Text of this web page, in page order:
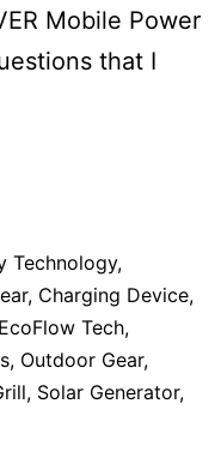
Mobile Power
that I
Technology,
, Charging Device,
EcoFlow Tech,
, Outdoor Gear,
, Solar Generator,